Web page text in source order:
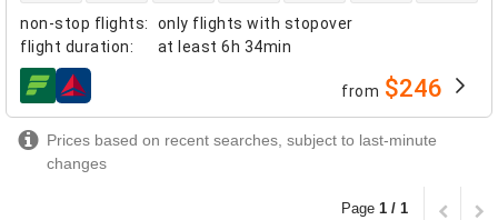
non-stop flights:
only flights with stopover
flight duration: at least 6h 34min
airlines from $246
Prices based on recent searches, subject to last-minute
changes
Page 1 / 1